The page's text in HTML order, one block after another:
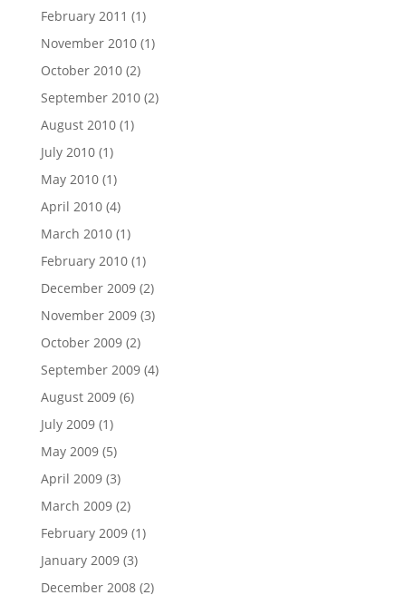
February 2011 (1)
November 2010(1)
October 2010(2)
September 2010(2)
August 2010(1)
July 2010(1)
May 2010(1)
April 2010(4)
March 2010(1)
February 2010(1)
December 2009(2)
November 2009(3)
October 2009(2)
September 2009(4)
August 2009(6)
July 2009(1)
May 2009(5)
April 2009(3)
March 2009(2)
February 2009(1)
January 2009(3)
December 2008(2)